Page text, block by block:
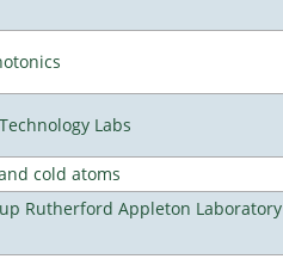
Labs
cold atoms
Rutherford Appleton Laboratory